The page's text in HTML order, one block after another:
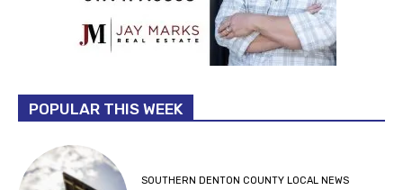
POPULAR THIS WEEK
SOUTHERN DENTON COUNTY LOCAL NEWS